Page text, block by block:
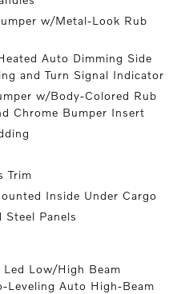
w/Metal-Look Rub
Auto Dimming Side
and Turn Signal Indicator
w/Body-Colored Rub
Chrome Bumper Insert
Trim
Inside Under Cargo
Steel Panels
Low/High Beam
Leveling Auto High-Beam